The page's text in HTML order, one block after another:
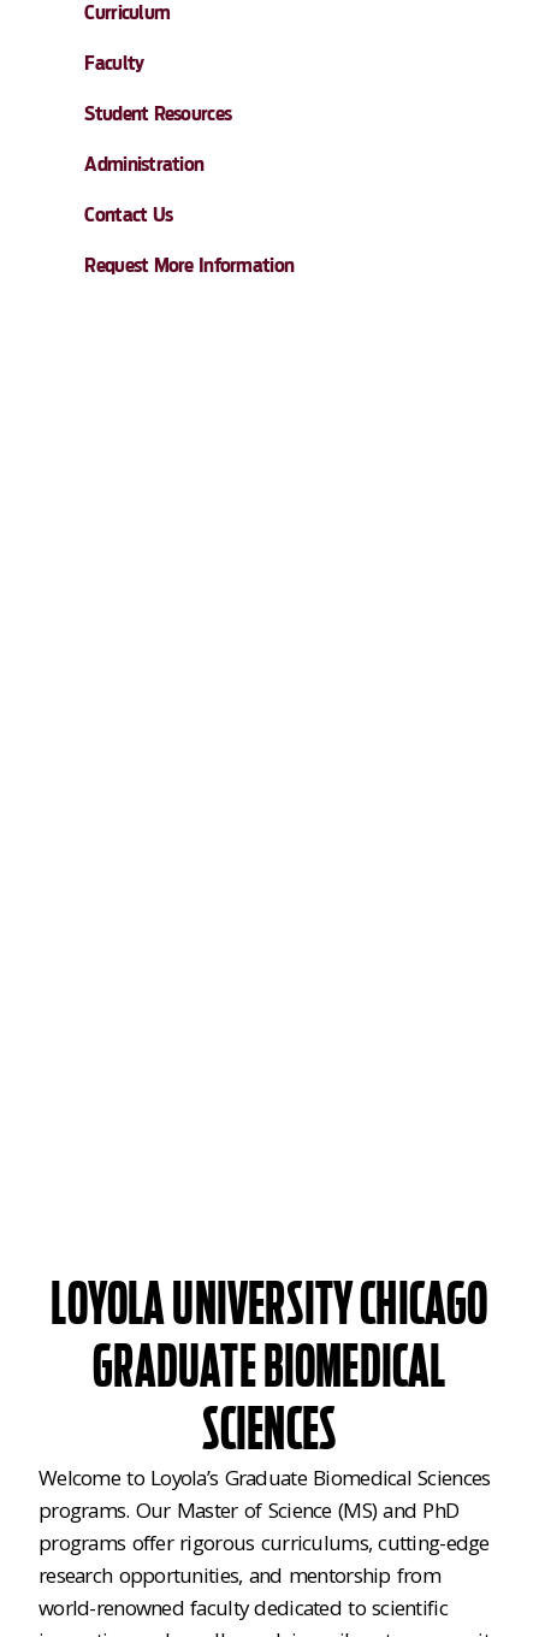
LOYOLA UNIVERSITY CHICAGO
GRADUATE BIOMEDICAL
SCIENCES
Welcome to Loyola’s Graduate Biomedical Sciences
programs. Our Master of Science (MS) and PhD
programs offer rigorous curriculums, cutting-edge
research opportunities, and mentorship from
world-renowned faculty dedicated to scientific
Curriculum
Faculty
Student Resources
Administration
Contact Us
Request More Information